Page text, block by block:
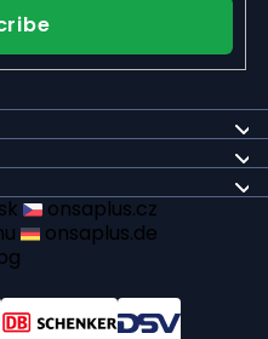
onsaplus.cz
onsaplus.de